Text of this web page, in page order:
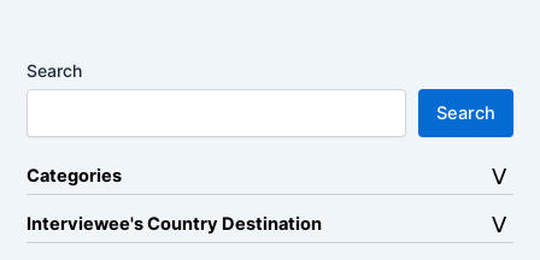
Search
Search
Categories
Interviewee's Country Destination